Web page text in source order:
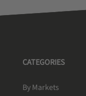
CATEGORIES
By Markets